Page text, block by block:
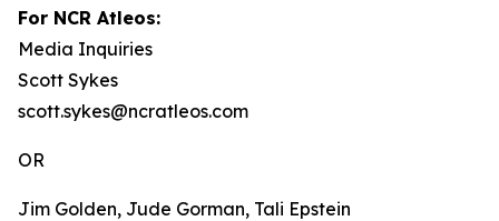
For NCR Atleos:
Media Inquiries
Scott Sykes
scott.sykes@ncratleos.com
OR
Jim Golden, Jude Gorman, Tali Epstein